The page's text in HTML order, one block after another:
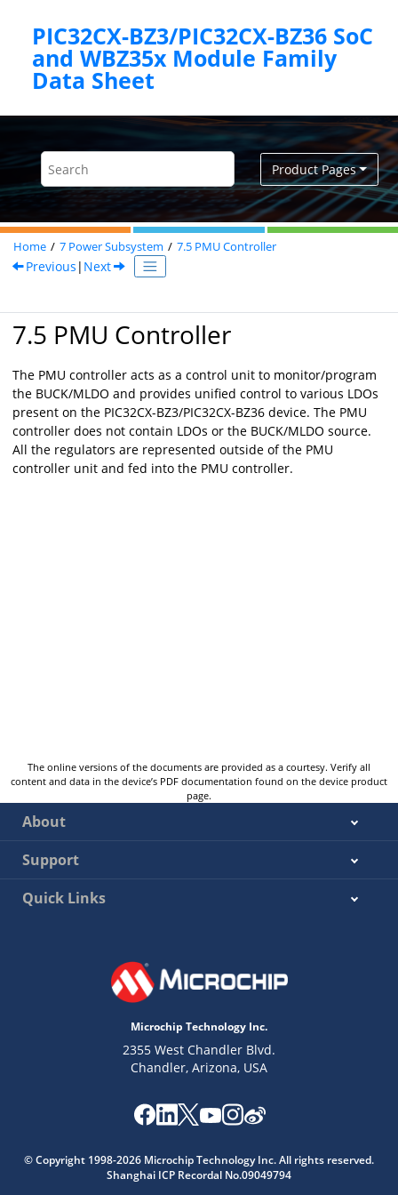
PIC32CX-BZ3/PIC32CX-BZ36 SoC
and WBZ35x Module Family
Product Pages
Home 7 Power Subsystem 7.5 PMU Controller
Previous | Next
7.5 PMU Controller
The PMU controller acts as a control unit to monitor/program
the BUCK/MLDO and provides unified control to various LDOs
present on the PIC32CX-BZ3/PIC32CX-BZ36 device. The PMU
controller does not contain LDOs or the BUCK/MLDO source.
All the regulators are represented outside of the PMU
controller unit and fed into the PMU controller.
The online versions of the documents are provided as a courtesy. Verify all
content and data in the device’s PDF documentation found on the device product
page.
About
Support
Quick Links
Microchip Technology Inc.
2355 West Chandler Blvd.
Chandler, Arizona, USA
© Copyright 1998-2026 Microchip Technology Inc. All rights reserved.
Shanghai ICP Recordal No.09049794